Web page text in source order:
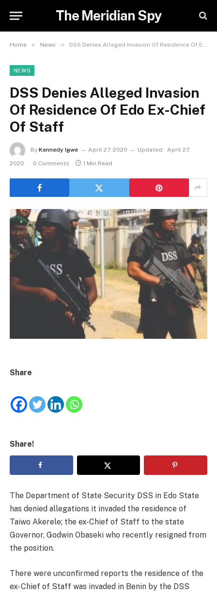
The Meridian Spy
Home » News » DSS Denies Alleged Invasion Of Residence Of Edo Ex-Chief Of Staff
NEWS
DSS Denies Alleged Invasion
Of Residence Of Edo Ex-Chief
Of Staff
By Kennedy Igwe April 27, 2020 Updated: April 27,
2020
0 Comments 1 Min Read
Share
Share!
The Department of State Security DSS in Edo State
has denied allegations it invaded the residence of
Taiwo Akerele; the ex-Chief of Staff to the state
Governor, Godwin Obaseki who recently resigned from
the position.
There were unconfirmed reports the residence of the
ex- Chief of Staff was invaded in Benin by the DSS